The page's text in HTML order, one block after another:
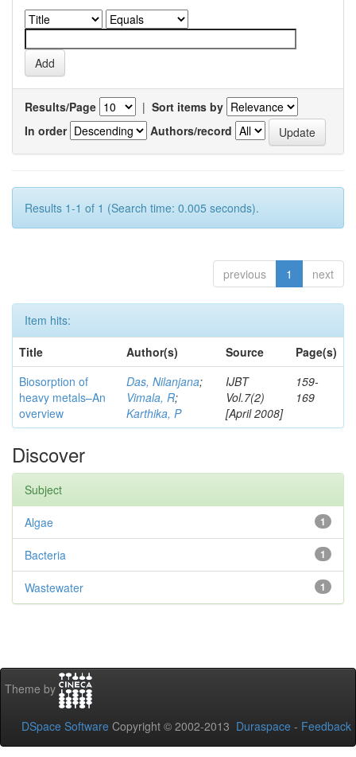
Results/Page | Sort items by
In order
Authors/record
Results 1-1 of 1 (Search time: 0.005 seconds).
previous 1 next
Item hits:
Title
Author(s) Source
Page(s)
Biosorption of
heavy metals–An
overview
Das, Nilanjana;
Vimala, R;
Karthika, P
IJBT
Vol.7(2)
[April 2008]
159-
169
Discover
Subject
1
Algae
1
Bacteria
1
Wastewater
Theme by
DSpace Software Copyright © 2002-2013 Duraspace - Feedback